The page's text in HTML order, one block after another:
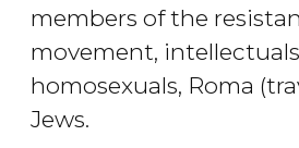
members of the
movement,
homosexuals, Roma
Jews.